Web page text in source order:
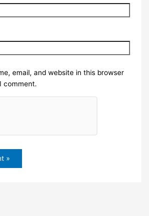
email, and website in this browser
comment.